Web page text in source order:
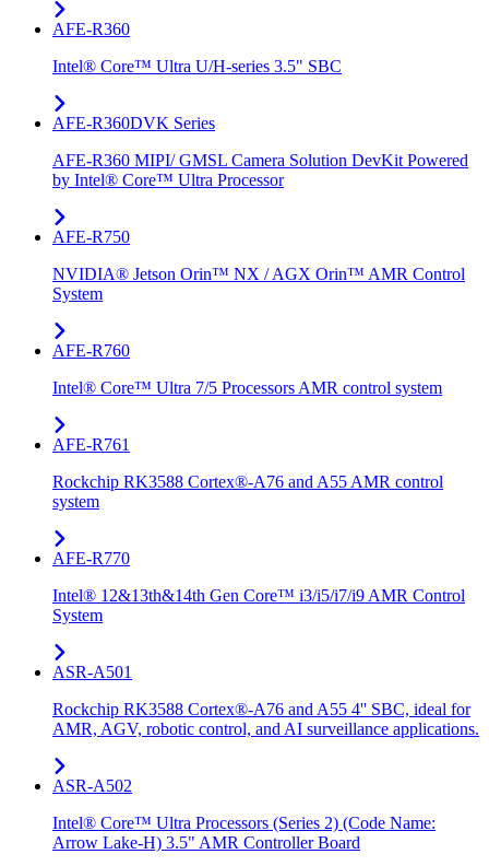
AFE-R360
Intel® Core™ Ultra U/H-series 3.5" SBC
AFE-R360DVK Series
AFE-R360 MIPI/ GMSL Camera Solution DevKit Powered
by Intel® Core™ Ultra Processor
AFE-R750
NVIDIA® Jetson Orin™ NX / AGX Orin™ AMR Control
System
AFE-R760
Intel® Core™ Ultra 7/5 Processors AMR control system
AFE-R761
Rockchip RK3588 Cortex®-A76 and A55 AMR control
system
AFE-R770
Intel® 12&13th&14th Gen Core™ i3/i5/i7/i9 AMR Control
System
ASR-A501
Rockchip RK3588 Cortex®-A76 and A55 4'' SBC, ideal for
AMR, AGV, robotic control, and AI surveillance applications.
ASR-A502
Intel® Core™ Ultra Processors (Series 2) (Code Name:
Arrow Lake-H) 3.5" AMR Controller Board